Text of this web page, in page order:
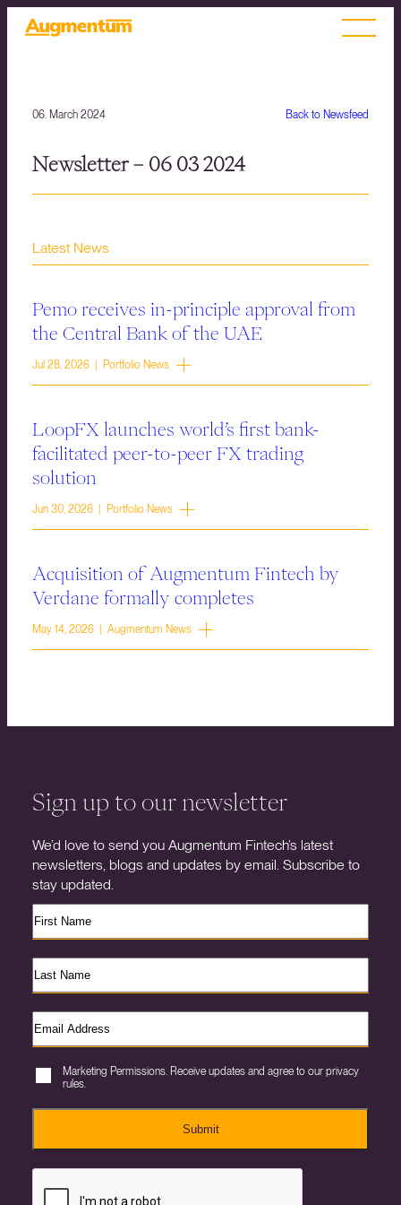
Back to Newsfeed
06. March 2024
Newsletter – 06 03 2024
Latest News
Pemo receives in-principle approval from
the Central Bank of the UAE
Jul 28, 2026 | Portfolio News
LoopFX launches world’s first bank-
facilitated peer-to-peer FX trading
solution
Jun 30, 2026 | Portfolio News
Acquisition of Augmentum Fintech by
Verdane formally completes
May 14, 2026 | Augmentum News
Sign up to our newsletter
We’d love to send you Augmentum Fintech’s latest
newsletters, blogs and updates by email. Subscribe to
stay updated.
Marketing Permissions. Receive updates and agree to our privacy
rules.
Submit